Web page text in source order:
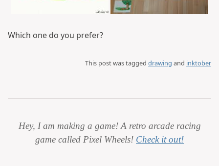
Which one do you prefer?
This post was tagged drawing and inktober
Hey, I am making a game! A retro arcade racing
game called Pixel Wheels! Check it out!